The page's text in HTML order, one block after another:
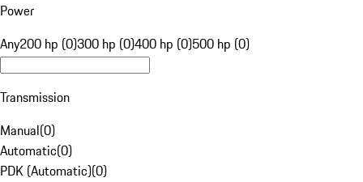
Power
Any200 hp (0)300 hp (0)400 hp (0)500 hp (0)
Transmission
Manual(0)
Automatic(0)
PDK (Automatic)(0)